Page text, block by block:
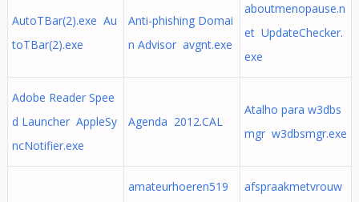
AutoTBar(2).exe Au
toTBar(2).exe
Anti-phishing Domai
n Advisor avgnt.exe
aboutmenopause.n
et UpdateChecker.
exe
Adobe Reader Spee
d Launcher AppleSy
ncNotifier.exe
Agenda 2012.CAL
Atalho para w3dbs
mgr w3dbsmgr.exe
amateurhoeren519
afspraakmetvrouw